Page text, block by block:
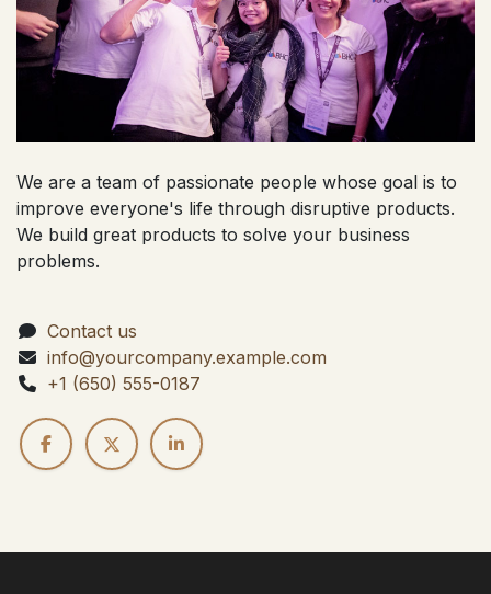
We are a team of passionate people whose goal is to
improve everyone's life through disruptive products.
We build great products to solve your business
problems.
Contact us
info@yourcompany.example.com
+1 (650) 555-0187